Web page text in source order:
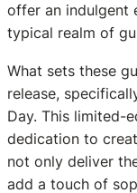
offer an indulgent
typical realm of
What sets these
release,
Day. This limited-
dedication to
not only deliver
add a touch of